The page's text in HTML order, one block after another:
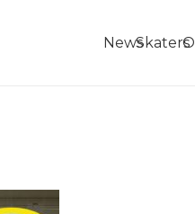
NewsSkaters